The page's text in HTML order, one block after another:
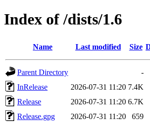
Index of /dists/1.6
Name Last modified Size
Parent Directory
-
InRelease
2026-07-31 11:20 7.4K
Release
2026-07-31 11:20 6.7K
Release.gpg
2026-07-31 11:20
659